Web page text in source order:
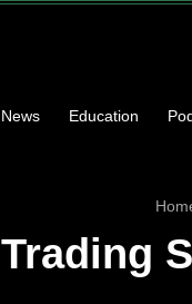
News Education
Trading